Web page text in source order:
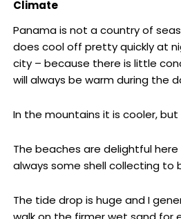
Climate
Panama is not a country of
does cool off pretty quickly at
city – because there is little
will always be warm during the
In the mountains it is cooler, but
The beaches are delightful
always some shell collecting to
The tide drop is huge and I